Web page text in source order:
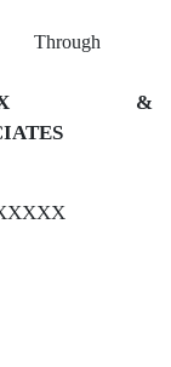
Through
&